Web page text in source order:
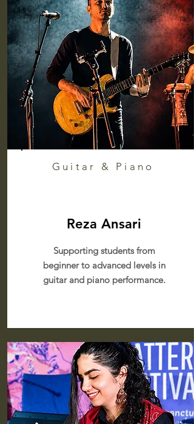
Guitar & Piano
Reza Ansari
Supporting students from
beginner to advanced levels in
guitar and piano performance.